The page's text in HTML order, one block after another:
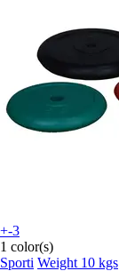
+-3
1 color(s)
Sporti Weight 10 kgs